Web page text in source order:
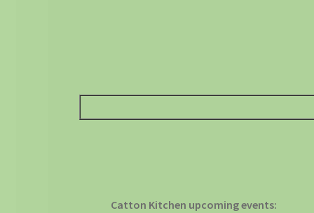
Catton Kitchen upcoming events: